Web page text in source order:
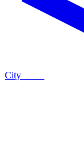
City